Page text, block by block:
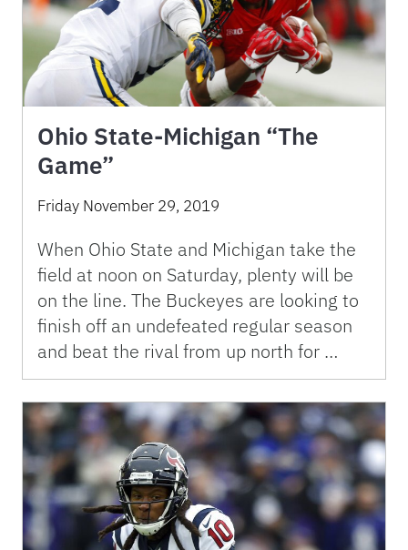
Ohio State-Michigan “The
Game”
Friday November 29, 2019
When Ohio State and Michigan take the
field at noon on Saturday, plenty will be
on the line. The Buckeyes are looking to
finish off an undefeated regular season
and beat the rival from up north for …